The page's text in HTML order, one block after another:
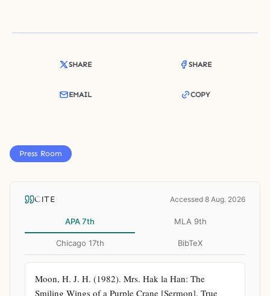
SHARE SHARE
EMAIL COPY
Press Room
CITE Accessed 8 Aug. 2026
APA 7th MLA 9th
Chicago 17th BibTeX
Moon, H. J. H. (1982). Mrs. Hak la Han: The
Smiling Wings of a Purple Crane [Sermon]. True